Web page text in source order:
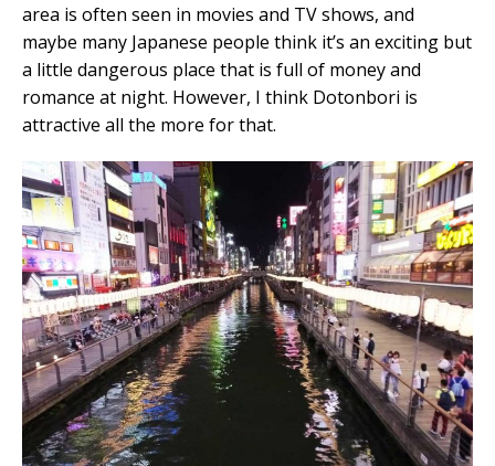
area is often seen in movies and TV shows, and
maybe many Japanese people think it’s an exciting but
a little dangerous place that is full of money and
romance at night. However, I think Dotonbori is
attractive all the more for that.